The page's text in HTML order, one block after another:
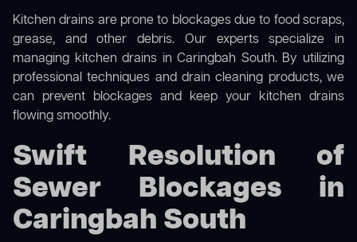
Kitchen drains are prone to blockages due to food scraps,
grease, and other debris. Our experts specialize in
managing kitchen drains in Caringbah South. By utilizing
professional techniques and drain cleaning products, we
can prevent blockages and keep your kitchen drains
flowing smoothly.
Swift Resolution of
Sewer Blockages in
Caringbah South